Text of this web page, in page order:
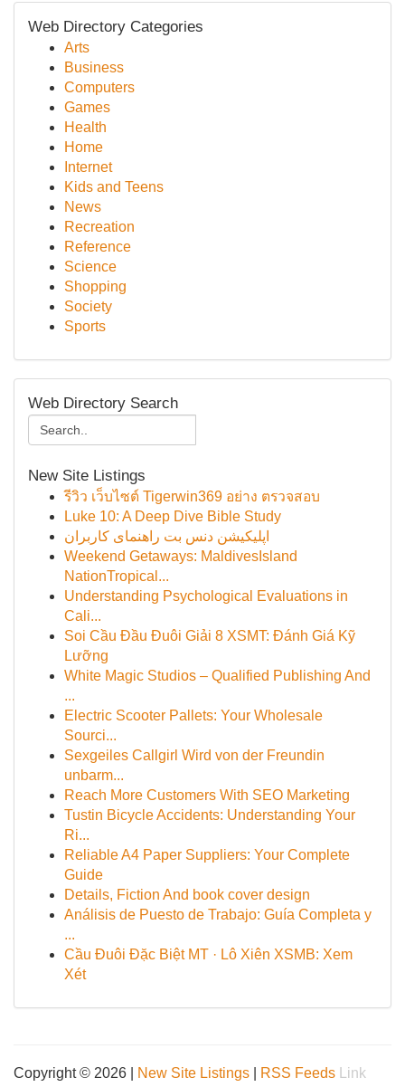
Web Directory Categories
Arts
Business
Computers
Games
Health
Home
Internet
Kids and Teens
News
Recreation
Reference
Science
Shopping
Society
Sports
Web Directory Search
New Site Listings
รีวิว เว็บไซต์ Tigerwin369 อย่าง ตรวจสอบ
Luke 10: A Deep Dive Bible Study
اپلیکیشن دنس بت راهنمای کاربران
Weekend Getaways: MaldivesIsland
NationTropical...
Understanding Psychological Evaluations in
Cali...
Soi Cầu Đầu Đuôi Giải 8 XSMT: Đánh Giá Kỹ
Lưỡng
White Magic Studios – Qualified Publishing And
...
Electric Scooter Pallets: Your Wholesale
Sourci...
Sexgeiles Callgirl Wird von der Freundin
unbarm...
Reach More Customers With SEO Marketing
Tustin Bicycle Accidents: Understanding Your
Ri...
Reliable A4 Paper Suppliers: Your Complete
Guide
Details, Fiction And book cover design
Análisis de Puesto de Trabajo: Guía Completa y
...
Cầu Đuôi Đặc Biệt MT · Lô Xiên XSMB: Xem
Xét
Copyright © 2026 | New Site Listings RSS Feeds
Link